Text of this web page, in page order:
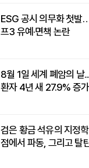
ESG 공시 의무화 첫발
프3 유예·면책 논란
8월 1일 세계 폐암의 날
환자 4년 새 27.9% 증가
검은 황금 석유의 지정
점에서 파동, 그리고 탈